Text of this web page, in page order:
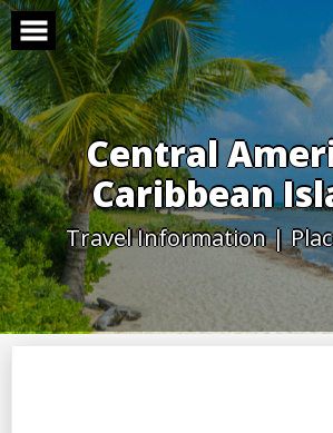
Skip
to
content
Central
Caribbean
Travel Information |